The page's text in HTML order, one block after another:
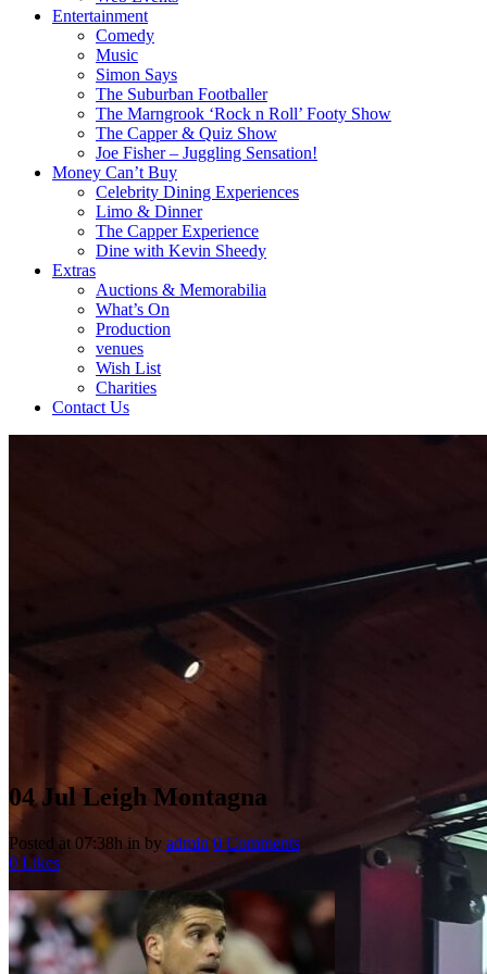
Entertainment
Comedy
Music
Simon Says
The Suburban Footballer
The Marngrook ‘Rock n Roll’ Footy Show
The Capper & Quiz Show
Joe Fisher – Juggling Sensation!
Money Can’t Buy
Celebrity Dining Experiences
Limo & Dinner
The Capper Experience
Dine with Kevin Sheedy
Extras
Auctions & Memorabilia
What’s On
Production
venues
Wish List
Charities
Contact Us
04 JulLeigh Montagna
Posted at 07:38h in by admin 0 Comments
0 Likes